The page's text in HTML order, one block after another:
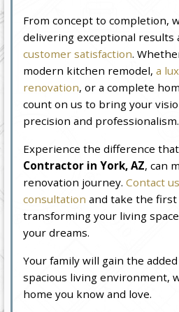
From concept to completion,
delivering exceptional results
customer satisfaction.
modern kitchen remodel,a
renovation, or a complete
count on us to bring your
precision and professionalism.
Experience the difference
Contractor in York, AZ, can
renovation journey.Contact
consultation and take the
transforming your living
your dreams.
Your family will gain the
spacious living environment,
home you know and love.